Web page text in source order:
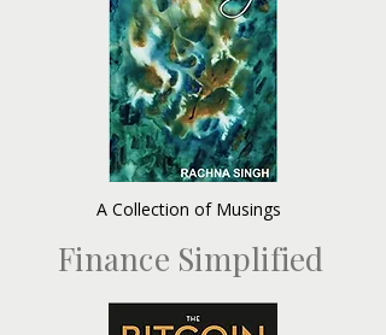
A Collection of Musings
Finance Simplified